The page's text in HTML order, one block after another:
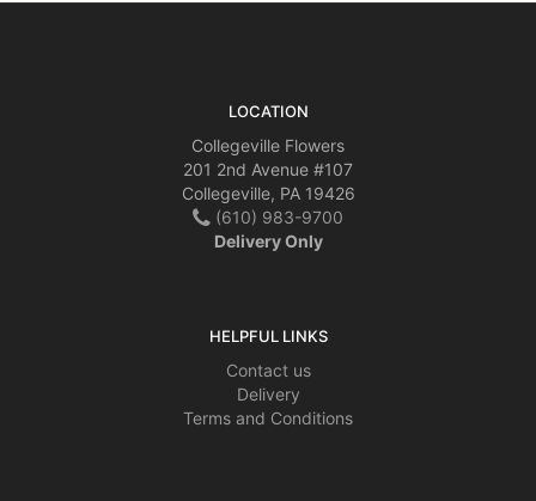
LOCATION
Collegeville Flowers
201 2nd Avenue #107
Collegeville, PA 19426
(610) 983-9700
Delivery Only
HELPFUL LINKS
Contact us
Delivery
Terms and Conditions